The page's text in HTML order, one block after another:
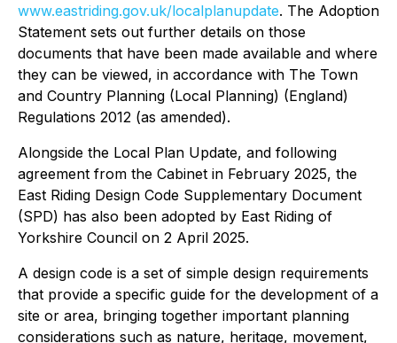
www.eastriding.gov.uk/localplanupdate. The Adoption
Statement sets out further details on those
documents that have been made available and where
they can be viewed, in accordance with The Town
and Country Planning (Local Planning) (England)
Regulations 2012 (as amended).
Alongside the Local Plan Update, and following
agreement from the Cabinet in February 2025, the
East Riding Design Code Supplementary Document
(SPD) has also been adopted by East Riding of
Yorkshire Council on 2 April 2025.
A design code is a set of simple design requirements
that provide a specific guide for the development of a
site or area, bringing together important planning
considerations such as nature, heritage, movement,